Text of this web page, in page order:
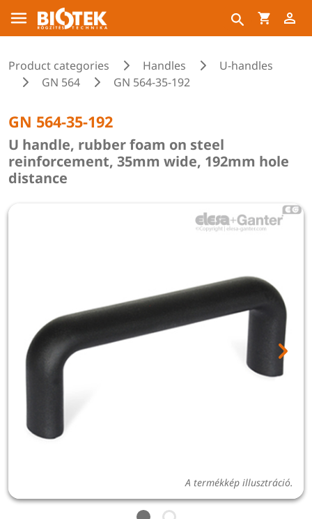
Product categories Handles
U-handles
GN 564
GN 564-35-192
GN 564-35-192
U handle, rubber foam on steel
reinforcement, 35mm wide, 192mm hole
distance
A termékkép illusztráció.